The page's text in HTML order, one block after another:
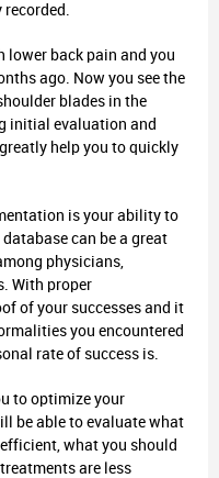
lower back pain and you
ago. Now you see the
blades in the
initial evaluation and
help you to quickly
is your ability to
can be a great
physicians,
With proper
of your successes and it
you encountered
rate of success is.
to optimize your
be able to evaluate what
what you should
are less